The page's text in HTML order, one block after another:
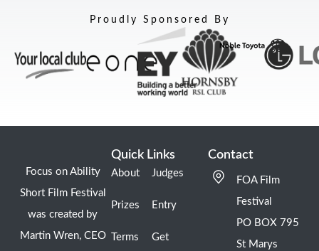
Proudly Sponsored By
Focus on Ability
Short Film Festival
was created by
Martin Wren, CEO
Quick Links
About
Prizes
Terms
Judges
Entry
Get
Contact
FOA Film
Festival
PO BOX 795
St Marys